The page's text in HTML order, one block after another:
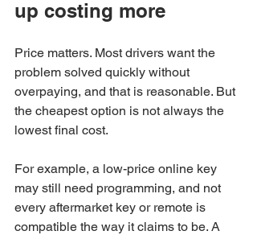
up costing more
Price matters. Most drivers want the
problem solved quickly without
overpaying, and that is reasonable. But
the cheapest option is not always the
lowest final cost.
For example, a low-price online key
may still need programming, and not
every aftermarket key or remote is
compatible the way it claims to be. A